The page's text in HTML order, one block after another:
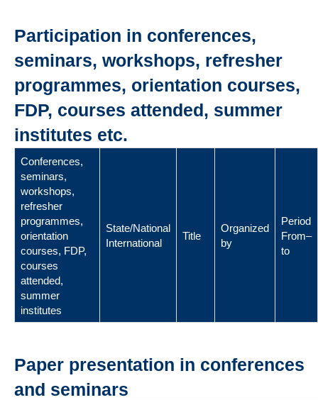
Participation in conferences,
seminars, workshops, refresher
programmes, orientation courses,
FDP, courses attended, summer
institutes etc.
Conferences,
seminars,
workshops,
refresher
programmes,
orientation
courses, FDP,
courses
attended,
summer
institutes
State/National
International
Title
Organized
by
Period
From–
to
Paper presentation in conferences
and seminars